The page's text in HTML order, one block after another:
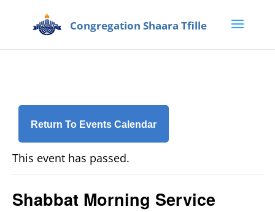
Return To Events Calendar
This event has passed.
Shabbat Morning Service